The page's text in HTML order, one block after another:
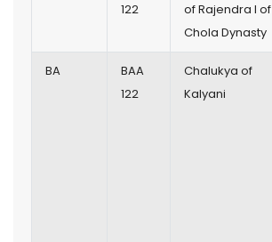
122
of Rajendra I of
Chola Dynasty
BA
BAA
122
Chalukya of
Kalyani